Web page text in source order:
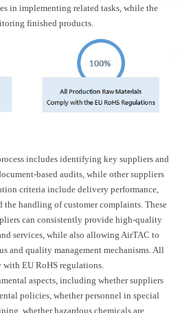
in implementing related tasks, while the
finished products.
includes identifying key suppliers and
based audits, while other suppliers
criteria include delivery performance,
handling of customer complaints. These
can consistently provide high-quality
services, while also allowing AirTAC to
and quality management mechanisms. All
EU RoHS regulations.
aspects, including whether suppliers
policies, whether personnel in special
whether hazardous chemicals are